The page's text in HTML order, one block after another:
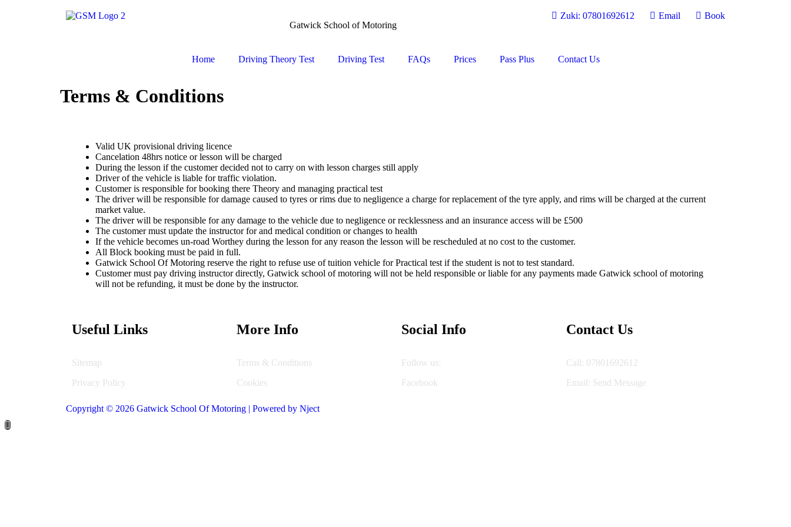
Gatwick School of Motoring
Zuki: 07801692612 Email Book
Home Driving Theory Test Driving Test FAQs Prices Pass Plus Contact Us
Terms & Conditions
Valid UK provisional driving licence
Cancelation 48hrs notice or lesson will be charged
During the lesson if the customer decided not to carry on with lesson charges still apply
Driver of the vehicle is liable for traffic violation.
Customer is responsible for booking there Theory and managing practical test
The driver will be responsible for damage caused to tyres or rims due to negligence a charge for replacement of the tyre apply, and rims will be charged at the current
market value.
The driver will be responsible for any damage to the vehicle due to negligence or recklessness and an insurance access will be £500
The customer must update the instructor for and medical condition or changes to health
If the vehicle becomes un-road Worthey during the lesson for any reason the lesson will be rescheduled at no cost to the customer.
All Block booking must be paid in full.
Gatwick School Of Motoring reserve the right to refuse use of tuition vehicle for Practical test if the student is not to test standard.
Customer must pay driving instructor directly, Gatwick school of motoring will not be held responsible or liable for any payments made Gatwick school of motoring
will not be refunding, it must be done by the instructor.
Useful Links
Sitemap
Privacy Policy
More Info
Terms & Conditions
Cookies
Social Info
Follow us:
Facebook
Contact Us
Call: 07801692612
Email: Send Message
Copyright © 2026 Gatwick School Of Motoring | Powered by Nject